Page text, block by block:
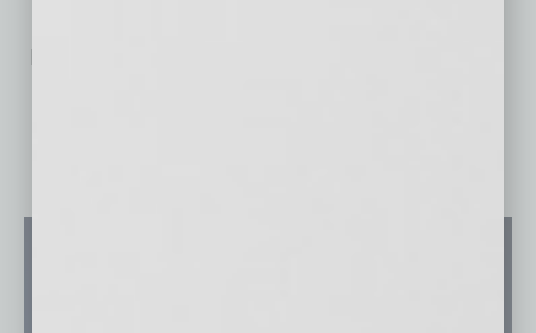
No related posts.